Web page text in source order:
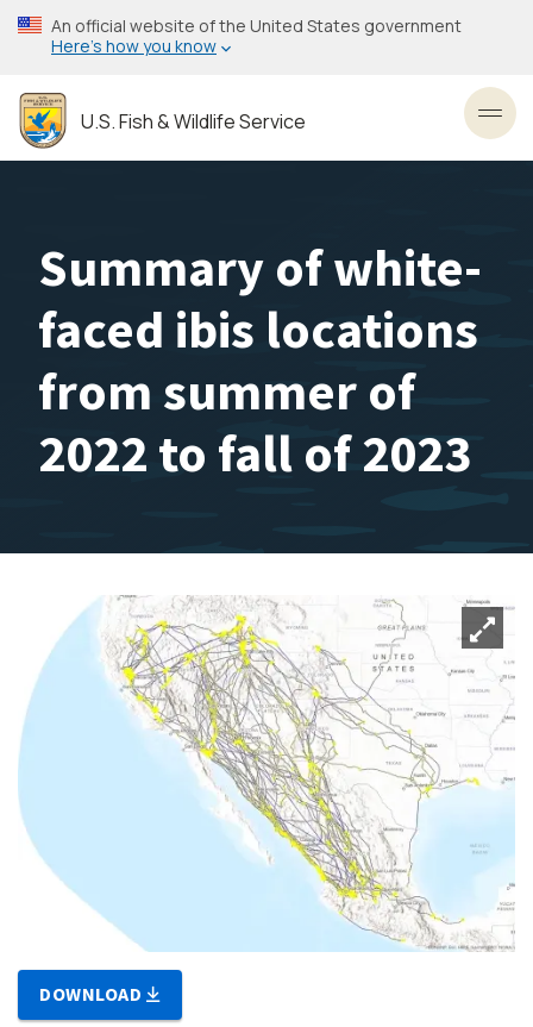
Skip
to
content
An official website of the United States government
Here’s how you know
U.S. Fish & Wildlife Service
Summary of white-
faced ibis locations
from summer of
2022 to fall of 2023
DOWNLOAD